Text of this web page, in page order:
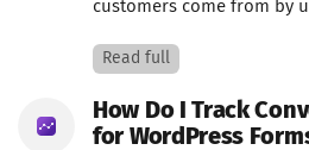
customers come from by
Read full
How Do I Track
for WordPress